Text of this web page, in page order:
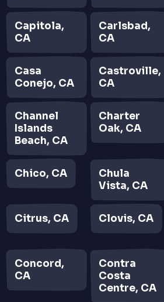
Capitola,
CA
Carlsbad,
CA
Casa
Conejo, CA
Castroville,
CA
Channel
Islands
Beach, CA
Charter
Oak, CA
Chico, CA
Chula
Vista, CA
Citrus, CA Clovis, CA
Concord,
CA
Contra
Costa
Centre, CA